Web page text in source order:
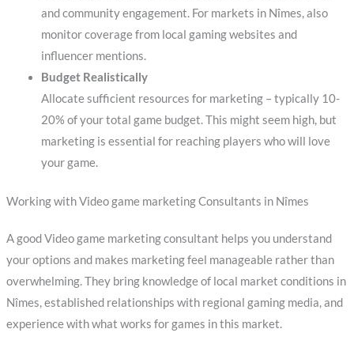
and community engagement. For markets in Nîmes, also
monitor coverage from local gaming websites and
influencer mentions.
Budget Realistically
Allocate sufficient resources for marketing – typically 10-
20% of your total game budget. This might seem high, but
marketing is essential for reaching players who will love
your game.
Working with Video game marketing Consultants in Nîmes
A good Video game marketing consultant helps you understand
your options and makes marketing feel manageable rather than
overwhelming. They bring knowledge of local market conditions in
Nîmes, established relationships with regional gaming media, and
experience with what works for games in this market.